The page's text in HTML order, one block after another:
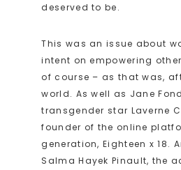
deserved to be.
This was an issue about
intent on empowering
of course – as that was,
world. As well as Jane
transgender star Laverne
founder of the online
generation, Eighteen x 18.
Salma Hayek Pinault, the